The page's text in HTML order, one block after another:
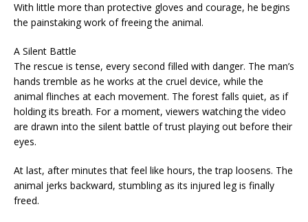
With little more than protective gloves and courage, he begins
the painstaking work of freeing the animal.
A Silent Battle
The rescue is tense, every second filled with danger. The man’s
hands tremble as he works at the cruel device, while the
animal flinches at each movement. The forest falls quiet, as if
holding its breath. For a moment, viewers watching the video
are drawn into the silent battle of trust playing out before their
eyes.
At last, after minutes that feel like hours, the trap loosens. The
animal jerks backward, stumbling as its injured leg is finally
freed.